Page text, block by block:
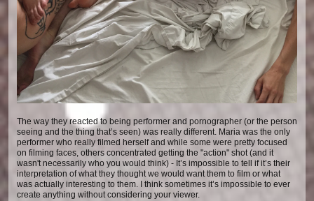
The way they reacted to being performer and pornographer (or the person
seeing and the thing that’s seen) was really different. Maria was the only
performer who really filmed herself and while some were pretty focused
on filming faces, others concentrated getting the "action" shot (and it
wasn't necessarily who you would think) - It’s impossible to tell if it’s their
interpretation of what they thought we would want them to film or what
was actually interesting to them. I think sometimes it’s impossible to ever
create anything without considering your viewer.